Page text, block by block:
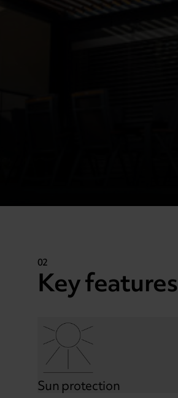
02
Key features
Sun protection